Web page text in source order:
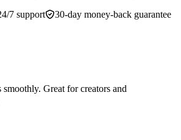
30-day money-back guarantee
7 support
smoothly. Great for creators and